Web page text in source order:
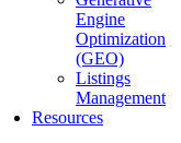
Engine
Optimization
(GEO)
Listings
Management
Resources